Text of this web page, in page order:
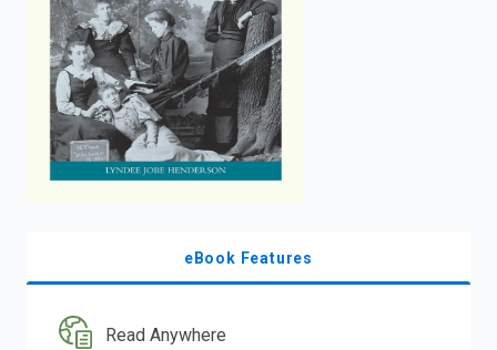
eBook Features
Read Anywhere